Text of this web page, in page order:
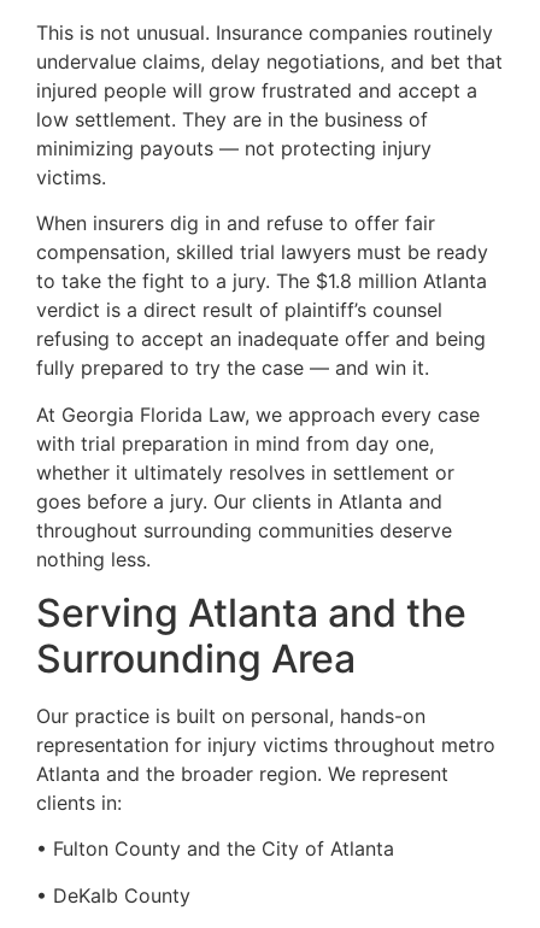
This is not unusual. Insurance companies routinely
undervalue claims, delay negotiations, and bet that
injured people will grow frustrated and accept a
low settlement. They are in the business of
minimizing payouts — not protecting injury
victims.
When insurers dig in and refuse to offer fair
compensation, skilled trial lawyers must be ready
to take the fight to a jury. The $1.8 million Atlanta
verdict is a direct result of plaintiff’s counsel
refusing to accept an inadequate offer and being
fully prepared to try the case — and win it.
At Georgia Florida Law, we approach every case
with trial preparation in mind from day one,
whether it ultimately resolves in settlement or
goes before a jury. Our clients in Atlanta and
throughout surrounding communities deserve
nothing less.
Serving Atlanta and the
Surrounding Area
Our practice is built on personal, hands-on
representation for injury victims throughout metro
Atlanta and the broader region. We represent
clients in:
• Fulton County and the City of Atlanta
• DeKalb County